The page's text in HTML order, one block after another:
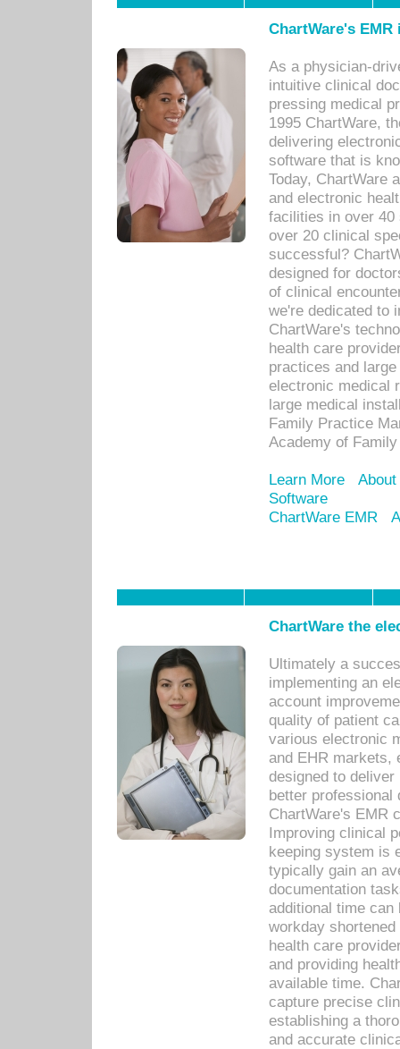
ChartWare's
As a physician-
intuitive clinical
pressing medical
1995 ChartWare,
delivering
software that is
Today, ChartWare
and electronic
facilities in over 40
over 20 clinical
successful?
designed for
of clinical
we're dedicated to
ChartWare's
health care
practices and
electronic medical
large medical
Family Practice
Academy of
Learn More
Software
ChartWare EMR
ChartWare the
Ultimately a
implementing an
account
quality of patient
various electronic
and EHR markets,
designed to
better
ChartWare's EMR
Improving clinical
keeping system is
typically gain an
documentation
additional time
workday
health care
and providing
available time.
capture precise
establishing a
and accurate